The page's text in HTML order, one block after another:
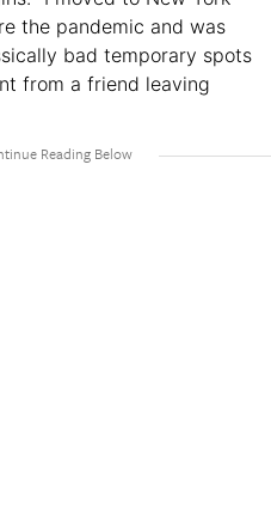
the pandemic and was
bad temporary spots
from a friend leaving